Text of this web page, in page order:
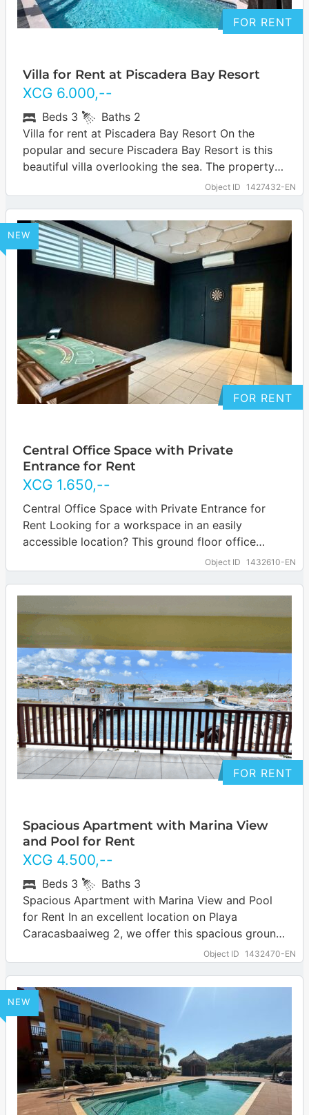
FOR RENT
Villa for Rent at Piscadera Bay Resort
XCG 6.000,--
Object ID 1427432-EN
Beds 3 Baths 2
Villa for rent at Piscadera Bay Resort On the
popular and secure Piscadera Bay Resort is this
beautiful villa overlooking the sea. The property is
NEW
FOR RENT
Central Office Space with Private
Entrance for Rent
XCG 1.650,--
Object ID 1432610-EN
Central Office Space with Private Entrance for
Rent Looking for a workspace in an easily
accessible location? This ground floor office
space in Scherpenheuvel offers just what you…
… more
FOR RENT
Spacious Apartment with Marina View
and Pool for Rent
XCG 4.500,--
Object ID 1432470-EN
Beds 3 Baths 3
Spacious Apartment with Marina View and Pool
for Rent In an excellent location on Playa
Caracasbaaiweg 2, we offer this spacious ground
floor apartment. It features three bedrooms…
… more
NEW